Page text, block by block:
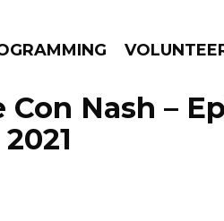
Con Nash –